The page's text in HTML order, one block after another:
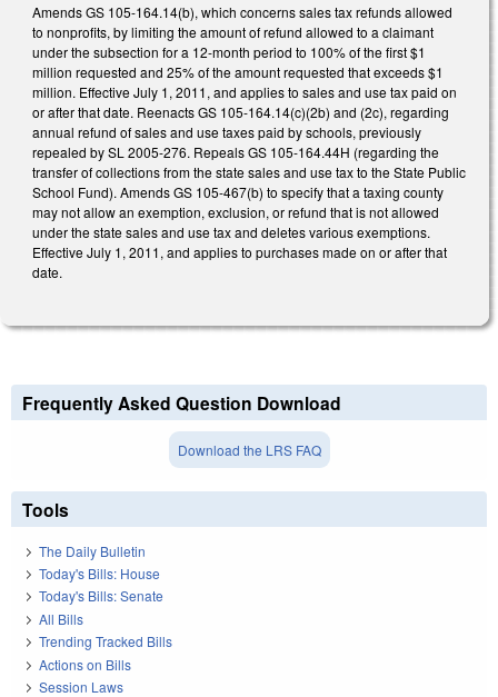
Amends GS 105-164.14(b), which concerns sales tax refunds allowed
to nonprofits, by limiting the amount of refund allowed to a claimant
under the subsection for a 12-month period to 100% of the first $1
million requested and 25% of the amount requested that exceeds $1
million. Effective July 1, 2011, and applies to sales and use tax paid on
or after that date. Reenacts GS 105-164.14(c)(2b) and (2c), regarding
annual refund of sales and use taxes paid by schools, previously
repealed by SL 2005-276. Repeals GS 105-164.44H (regarding the
transfer of collections from the state sales and use tax to the State Public
School Fund). Amends GS 105-467(b) to specify that a taxing county
may not allow an exemption, exclusion, or refund that is not allowed
under the state sales and use tax and deletes various exemptions.
Effective July 1, 2011, and applies to purchases made on or after that
date.
Frequently Asked Question Download
Download the LRS FAQ
Tools
The Daily Bulletin
Today's Bills: House
Today's Bills: Senate
All Bills
Trending Tracked Bills
Actions on Bills
Session Laws